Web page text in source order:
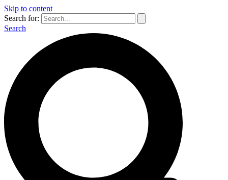
Skip to content
Search for:
Search